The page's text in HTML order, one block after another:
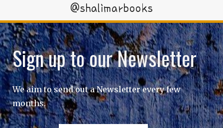
@shalimarbooks
Sign up to our Newsletter
We aim to send out a Newsletter every few
months.